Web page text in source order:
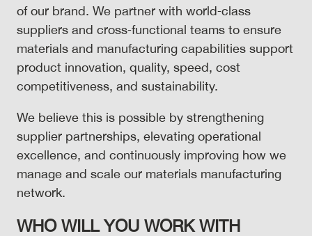
of our brand. We partner with world‑class
suppliers and cross‑functional teams to ensure
materials and manufacturing capabilities support
product innovation, quality, speed, cost
competitiveness, and sustainability.
We believe this is possible by strengthening
supplier partnerships, elevating operational
excellence, and continuously improving how we
manage and scale our materials manufacturing
network.
WHO WILL YOU WORK WITH